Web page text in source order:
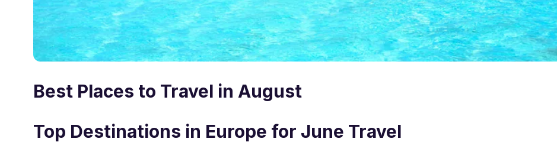
Best Places to Travel in August
Top Destinations in Europe for June Travel